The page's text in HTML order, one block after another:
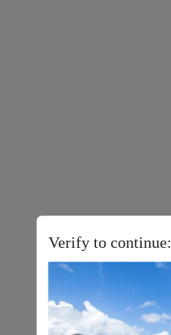
Verify to continue: